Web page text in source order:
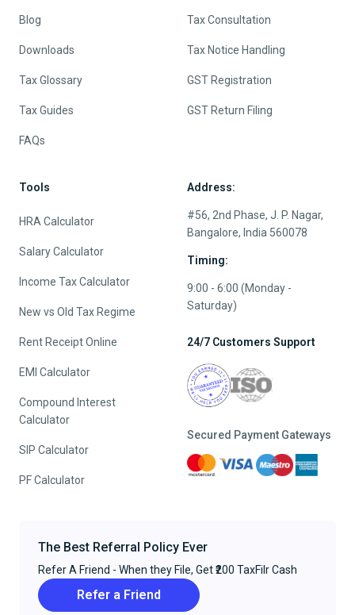
Blog
Downloads
Tax Glossary
Tax Guides
FAQs
Tax Consultation
Tax Notice Handling
GST Registration
GST Return Filing
Tools
HRA Calculator
Salary Calculator
Income Tax Calculator
New vs Old Tax Regime
Rent Receipt Online
EMI Calculator
Compound Interest
Calculator
SIP Calculator
PF Calculator
Address:
#56, 2nd Phase, J. P. Nagar,
Bangalore, India 560078
Timing:
9:00 - 6:00 (Monday -
Saturday)
24/7 Customers Support
Secured Payment Gateways
The Best Referral Policy Ever
Refer A Friend - When they File, Get ₹200 TaxFilr Cash
Refer a Friend